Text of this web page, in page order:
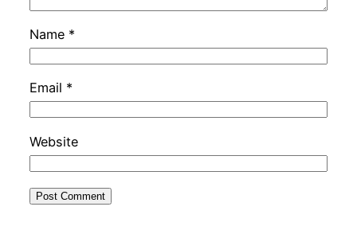
Name *
Email *
Website